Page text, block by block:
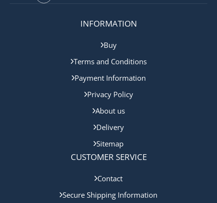
INFORMATION
Buy
Terms and Conditions
Payment Information
Privacy Policy
About us
Delivery
Sitemap
CUSTOMER SERVICE
Contact
Secure Shipping Information